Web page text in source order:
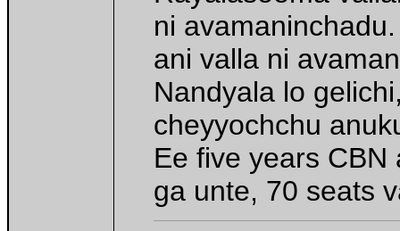
ni
ani valla ni
Nandyala lo
cheyyochchu
Ee five years
ga unte, 70 seats